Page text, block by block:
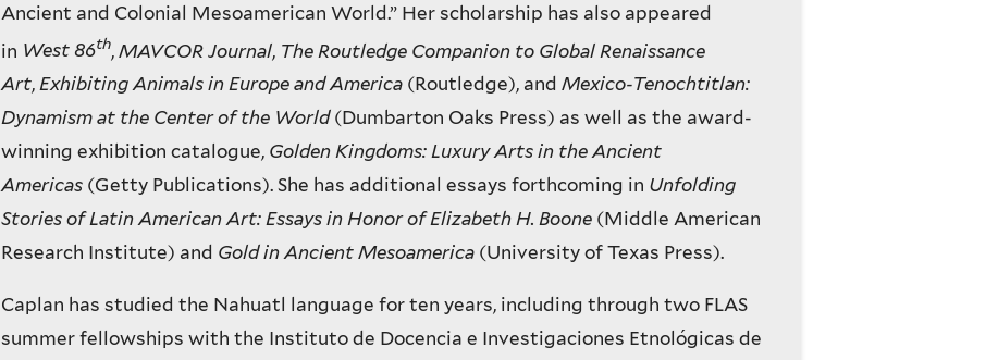
Ancient and Colonial Mesoamerican World.” Her scholarship has also appeared
in West 86th, MAVCOR Journal, The Routledge Companion to Global Renaissance
Art, Exhibiting Animals in Europe and America (Routledge), and Mexico-Tenochtitlan:
Dynamism at the Center of the World (Dumbarton Oaks Press) as well as the award-
winning exhibition catalogue, Golden Kingdoms: Luxury Arts in the Ancient
Americas (Getty Publications). She has additional essays forthcoming in Unfolding
Stories of Latin American Art: Essays in Honor of Elizabeth H. Boone (Middle American
Research Institute) and Gold in Ancient Mesoamerica (University of Texas Press).
Caplan has studied the Nahuatl language for ten years, including through two FLAS
summer fellowships with the Instituto de Docencia e Investigaciones Etnológicas de